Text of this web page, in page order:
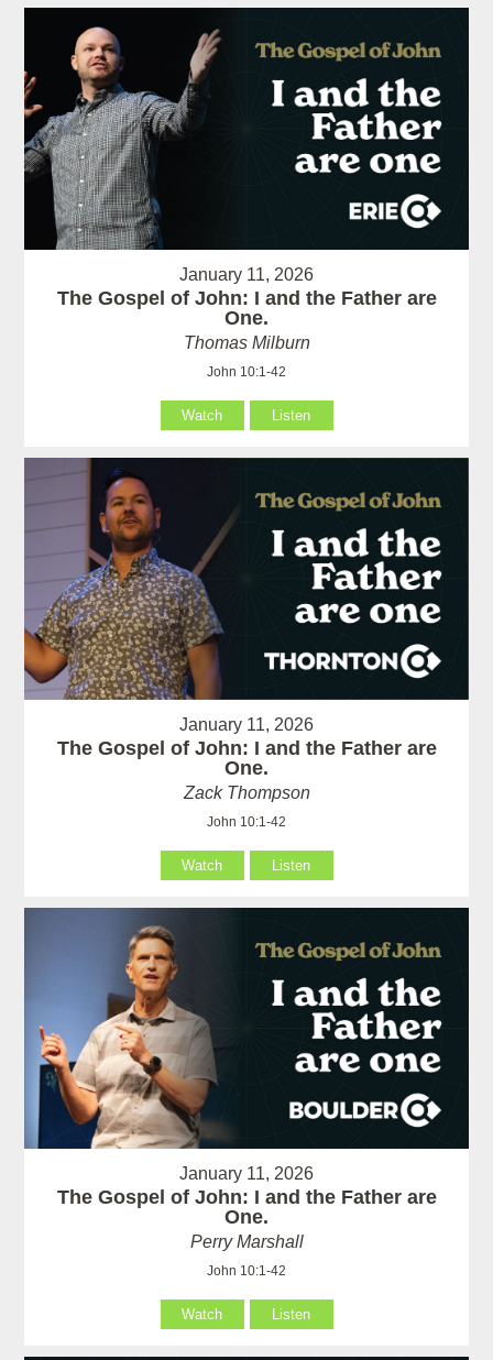
January 11, 2026
The Gospel of John: I and the Father are
One.
Thomas Milburn
John 10:1-42
Watch Listen
January 11, 2026
The Gospel of John: I and the Father are
One.
Zack Thompson
John 10:1-42
Watch Listen
January 11, 2026
The Gospel of John: I and the Father are
One.
Perry Marshall
John 10:1-42
Watch Listen